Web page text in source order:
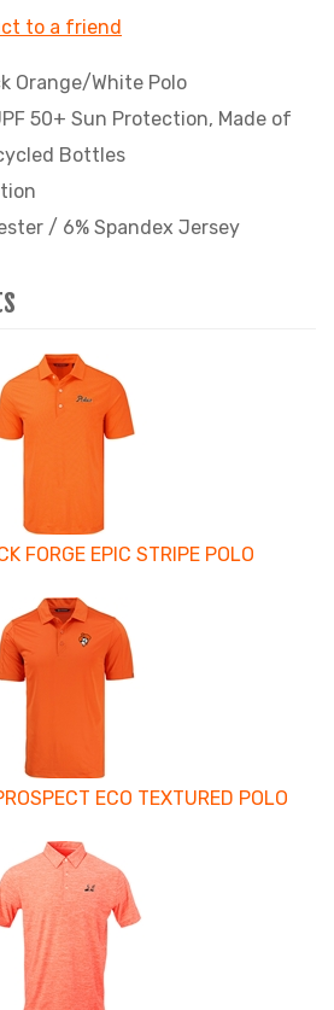
to a friend
Orange/White Polo
50+ Sun Protection, Made of
Bottles
/ 6% Spandex Jersey
FORGE EPIC STRIPE POLO
ECO TEXTURED POLO